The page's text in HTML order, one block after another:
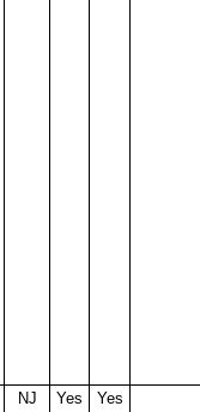
NJ Yes Yes